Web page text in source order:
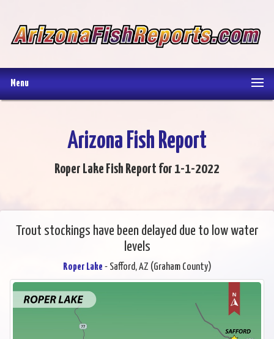
Menu
Arizona Fish Report
Roper Lake Fish Report for 1-1-2022
Trout stockings have been delayed due to low water
levels
Roper Lake - Safford, AZ (Graham County)